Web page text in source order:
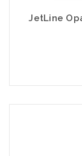
JetLine